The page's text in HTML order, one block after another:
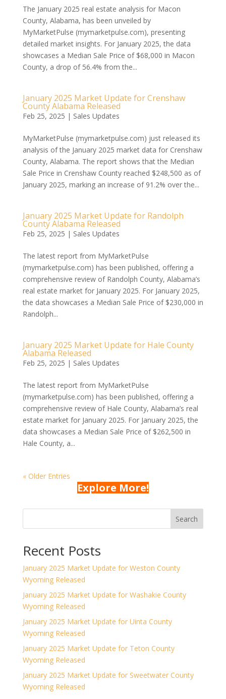
The January 2025 real estate analysis for Macon
County, Alabama, has been unveiled by
MyMarketPulse (mymarketpulse.com), presenting
detailed market insights. For January 2025, the data
showcases a Median Sale Price of $68,000 in Macon
County, a drop of 56.4% from the...
January 2025 Market Update for Crenshaw
County Alabama Released
Feb 25, 2025 | Sales Updates
MyMarketPulse (mymarketpulse.com) just released its
analysis of the January 2025 market data for Crenshaw
County, Alabama. The report shows that the Median
Sale Price in Crenshaw County reached $248,500 as of
January 2025, marking an increase of 91.2% over the...
January 2025 Market Update for Randolph
County Alabama Released
Feb 25, 2025 | Sales Updates
The latest report from MyMarketPulse
(mymarketpulse.com) has been published, offering a
comprehensive review of Randolph County, Alabama’s
real estate market for January 2025. For January 2025,
the data showcases a Median Sale Price of $230,000 in
Randolph...
January 2025 Market Update for Hale County
Alabama Released
Feb 25, 2025 | Sales Updates
The latest report from MyMarketPulse
(mymarketpulse.com) has been published, offering a
comprehensive review of Hale County, Alabama’s real
estate market for January 2025. For January 2025, the
data showcases a Median Sale Price of $262,500 in
Hale County, a...
« Older Entries
Explore More!
Search
Recent Posts
January 2025 Market Update for Weston County
Wyoming Released
January 2025 Market Update for Washakie County
Wyoming Released
January 2025 Market Update for Uinta County
Wyoming Released
January 2025 Market Update for Teton County
Wyoming Released
January 2025 Market Update for Sweetwater County
Wyoming Released